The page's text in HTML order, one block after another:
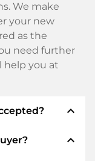
We make
your new
as the
need further
help you at
expand_less
use STRIPE as
expand_less